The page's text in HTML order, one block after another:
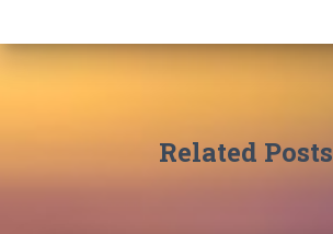
Related Posts